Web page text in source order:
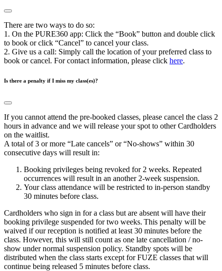
There are two ways to do so:
1. On the PURE360 app: Click the “Book” button and double click
to book or click “Cancel” to cancel your class.
2. Give us a call: Simply call the location of your preferred class to
book or cancel. For contact information, please click here.
Is there a penalty if I miss my class(es)?
If you cannot attend the pre-booked classes, please cancel the class 2
hours in advance and we will release your spot to other Cardholders
on the waitlist.
A total of 3 or more “Late cancels” or “No-shows” within 30
consecutive days will result in:
Booking privileges being revoked for 2 weeks. Repeated
occurrences will result in an another 2-week suspension.
Your class attendance will be restricted to in-person standby
30 minutes before class.
Cardholders who sign in for a class but are absent will have their
booking privilege suspended for two weeks. This penalty will be
waived if our reception is notified at least 30 minutes before the
class. However, this will still count as one late cancellation / no-
show under normal suspension policy. Standby spots will be
distributed when the class starts except for FUZE classes that will
continue being released 5 minutes before class.